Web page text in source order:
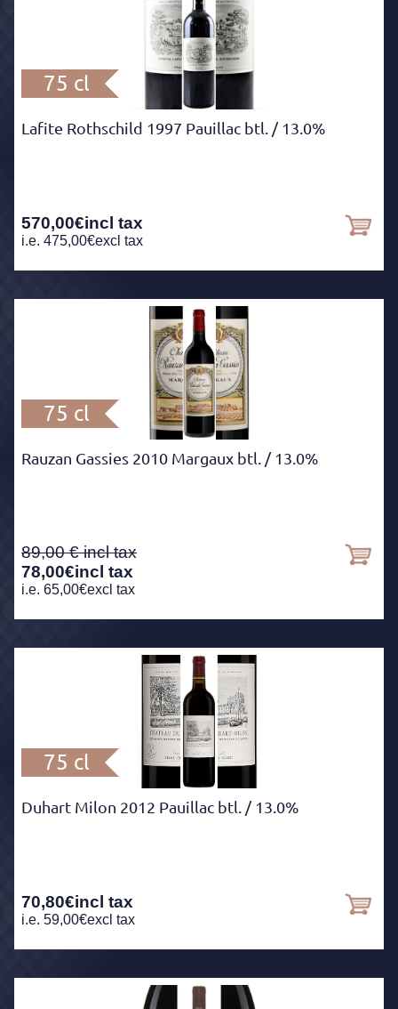
75 cl
Lafite Rothschild 1997 Pauillac btl. / 13.0%
570,00€incl tax
i.e. 475,00€excl tax
75 cl
Rauzan Gassies 2010 Margaux btl. / 13.0%
89,00
78,00€incl tax
i.e. 65,00€excl tax
75 cl
Duhart Milon 2012 Pauillac btl. / 13.0%
70,80€incl tax
i.e. 59,00€excl tax